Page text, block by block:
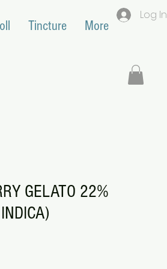
Tincture More
Log In
GELATO 22%